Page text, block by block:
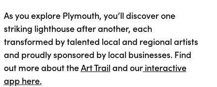
As you explore Plymouth, you’ll discover one
striking lighthouse after another, each
transformed by talented local and regional artists
and proudly sponsored by local businesses. Find
out more about theArt Trail and ourinteractive
app here.